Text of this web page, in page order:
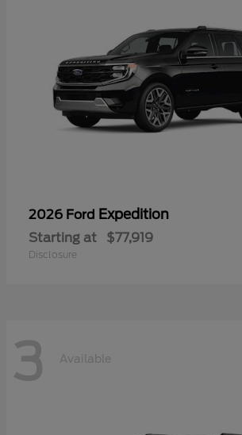
2026 Ford Expedition
Starting at $77,919
Disclosure
3 Available